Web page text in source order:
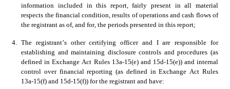
information included in this report, fairly present in all material
respects the financial condition, results of operations and cash flows of
the registrant as of, and for, the periods presented in this report;
4. The registrant’s other certifying officer and I are responsible for
establishing and maintaining disclosure controls and procedures (as
defined in Exchange Act Rules 13a-15(e) and 15d-15(e)) and internal
control over financial reporting (as defined in Exchange Act Rules
13a-15(f) and 15d-15(f)) for the registrant and have: